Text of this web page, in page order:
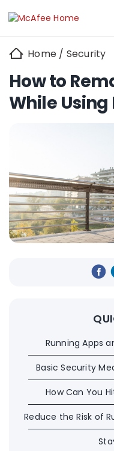
Home / Security
How to
While
Running Apps
Basic Security
How Can You
Reduce the Risk of